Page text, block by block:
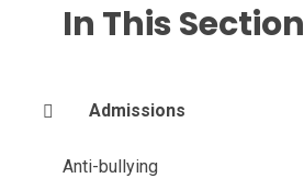
In This Section
Admissions
Anti-bullying